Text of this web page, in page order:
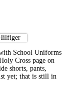
School Uniforms
Cross page on
shorts, pants,
yet; that is still in